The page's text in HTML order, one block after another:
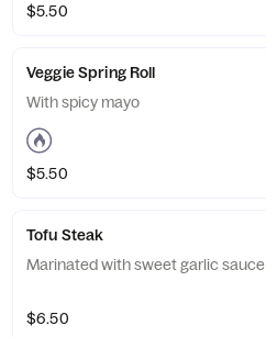
$5.50
Veggie Spring Roll
With spicy mayo
$5.50
Tofu Steak
Marinated with sweet garlic sauce
$6.50